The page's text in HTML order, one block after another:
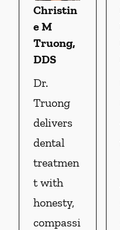
Christin
e M
Truong,
DDS
Dr.
Truong
delivers
dental
treatmen
t with
honesty,
compassi